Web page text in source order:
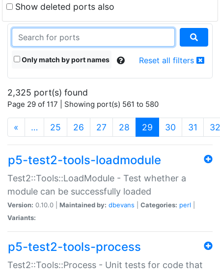
Show deleted ports also
Only match by port names Reset all filters
2,325 port(s) found
Page 29 of 117 | Showing port(s) 561 to 580
« … 25 26 27 28 29 (current)
30 31 32
p5-test2-tools-loadmodule
Test2::Tools::LoadModule - Test whether a
module can be successfully loaded
Version: 0.10.0 | Maintained by: dbevans Categories: perl
Variants:
p5-test2-tools-process
Test2::Tools::Process - Unit tests for code that